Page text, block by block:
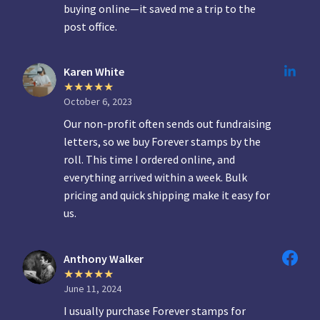
buying online—it saved me a trip to the
post office.
Karen White
October 6, 2023
Our non-profit often sends out fundraising
letters, so we buy Forever stamps by the
roll. This time I ordered online, and
everything arrived within a week. Bulk
pricing and quick shipping make it easy for
us.
Anthony Walker
June 11, 2024
I usually purchase Forever stamps for